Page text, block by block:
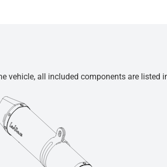
all included components are listed